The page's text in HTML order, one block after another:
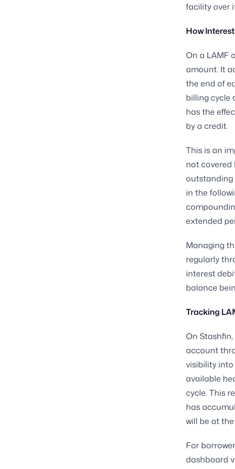
facility over
How
On a LAMF
amount. It
the end of
billing cycle
has the
by a credit.
This is an
not
outstanding
in the
extended
Managing
regularly
interest
balance
Tracking
On
account
visibility
available
cycle. This
has
will be at
For
dashboard